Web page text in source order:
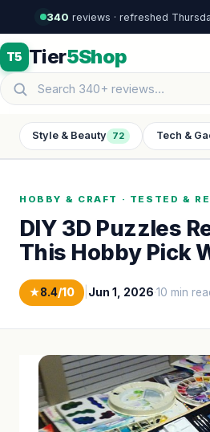
340 reviews · refreshed
T5 Tier5Shop
Style & Beauty 72 Tech &
HOBBY & CRAFT · TESTED &
DIY 3D Puzzles
This Hobby Pick
★8.4/10 Jun 1, 2026·10 min